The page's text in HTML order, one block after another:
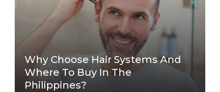
Why Choose Hair Systems And
Where To Buy In The
Philippines?